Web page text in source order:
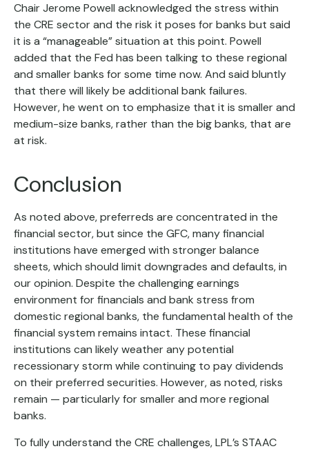
Chair Jerome Powell acknowledged the stress within
the CRE sector and the risk it poses for banks but said
it is a “manageable” situation at this point. Powell
added that the Fed has been talking to these regional
and smaller banks for some time now. And said bluntly
that there will likely be additional bank failures.
However, he went on to emphasize that it is smaller and
medium-size banks, rather than the big banks, that are
at risk.
Conclusion
As noted above, preferreds are concentrated in the
financial sector, but since the GFC, many financial
institutions have emerged with stronger balance
sheets, which should limit downgrades and defaults, in
our opinion. Despite the challenging earnings
environment for financials and bank stress from
domestic regional banks, the fundamental health of the
financial system remains intact. These financial
institutions can likely weather any potential
recessionary storm while continuing to pay dividends
on their preferred securities. However, as noted, risks
remain — particularly for smaller and more regional
banks.
To fully understand the CRE challenges, LPL’s STAAC